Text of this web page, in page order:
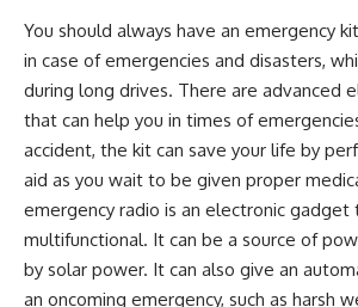
You should always have an emergency
in case of emergencies and disasters,
during long drives. There are advanced
that can help you in times of
accident, the kit can save your life by
aid as you wait to be given proper
emergency radio is an electronic gadget
multifunctional. It can be a source of
by solar power. It can also give an
an oncoming emergency, such as harsh